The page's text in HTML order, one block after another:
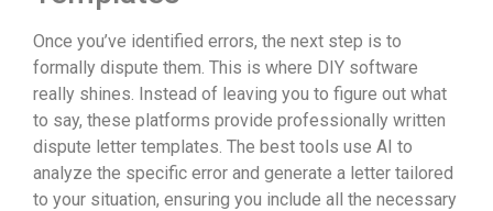
Once you’ve identified errors, the next step is to
formally dispute them. This is where DIY software
really shines. Instead of leaving you to figure out what
to say, these platforms provide professionally written
dispute letter templates. The best tools use AI to
analyze the specific error and generate a letter tailored
to your situation, ensuring you include all the necessary